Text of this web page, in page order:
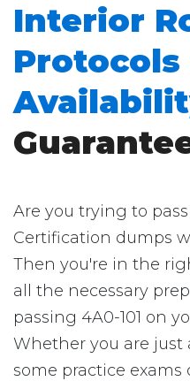
Interior
Protocols
Are you trying to pass
Certification dumps
Then you're in the
all the necessary
passing 4A0-101 on
Whether you are
some practice exams